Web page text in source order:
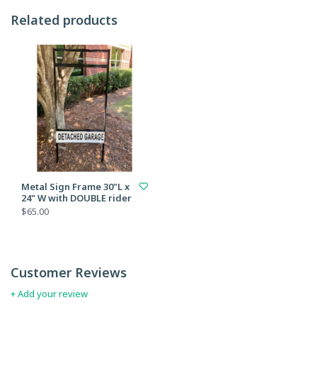
Related products
Metal Sign Frame 30"L x
24" W with DOUBLE rider
$65.00
Customer Reviews
+ Add your review